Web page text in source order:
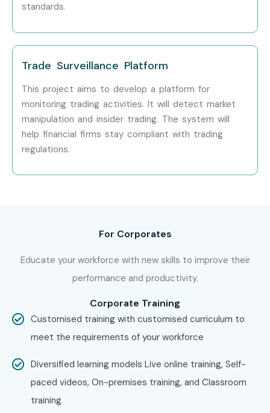
standards.
Trade Surveillance Platform
This project aims to develop a platform for
monitoring trading activities. It will detect market
manipulation and insider trading. The system will
help financial firms stay compliant with trading
regulations.
For Corporates
Educate your workforce with new skills to improve their
performance and productivity.
Corporate Training
Customised training with customised curriculum to
meet the requirements of your workforce
Diversified learning models Live online training, Self-
paced videos, On-premises training, and Classroom
training